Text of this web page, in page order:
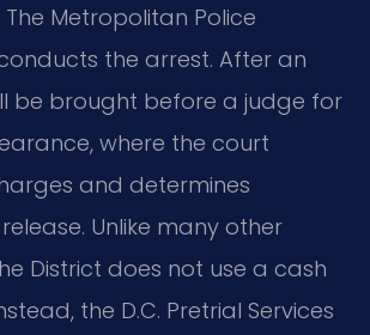
Metropolitan Police
the arrest. After an
be brought before a judge for
where the court
and determines
Unlike many other
District does not use a cash
the D.C. Pretrial Services